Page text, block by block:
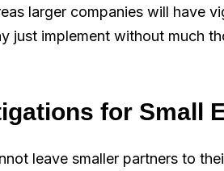
larger companies will have
just implement without much
for Small
leave smaller partners to